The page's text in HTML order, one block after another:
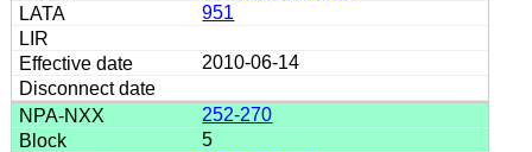
951
2010-06-14
252-270
5